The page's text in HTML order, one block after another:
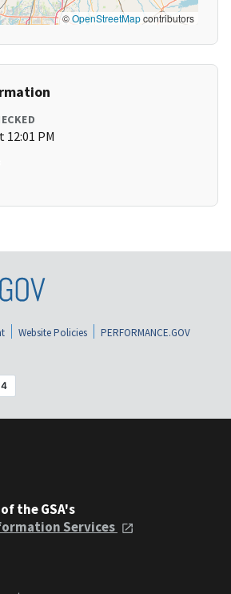
©OpenStreetMapcontributors
12:01 PM
Website Policies
PERFORMANCE.GOV
the GSA's
Services